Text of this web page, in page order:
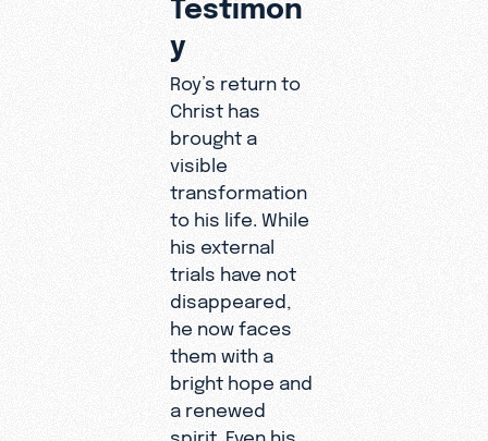
y
Roy’s return to
Christ has
brought a
visible
transformation
to his life. While
his external
trials have not
disappeared,
he now faces
them with a
bright hope and
a renewed
spirit. Even his